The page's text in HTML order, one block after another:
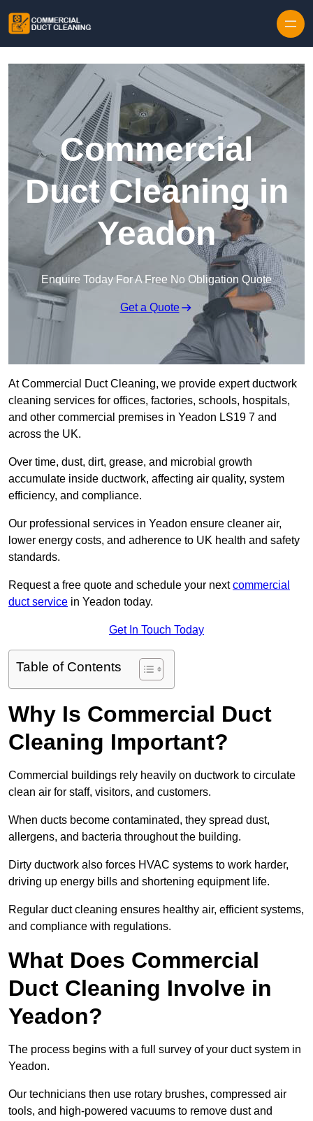
Commercial
Duct Cleaning in
Yeadon
Enquire Today For A Free No Obligation Quote
Get a Quote
At Commercial Duct Cleaning, we provide expert ductwork
cleaning services for offices, factories, schools, hospitals,
and other commercial premises in Yeadon LS19 7 and
across the UK.
Over time, dust, dirt, grease, and microbial growth
accumulate inside ductwork, affecting air quality, system
efficiency, and compliance.
Our professional services in Yeadon ensure cleaner air,
lower energy costs, and adherence to UK health and safety
standards.
Request a free quote and schedule your nextcommercial
duct service in Yeadon today.
Get In Touch Today
Table of Contents
Why Is Commercial Duct
Cleaning Important?
Commercial buildings rely heavily on ductwork to circulate
clean air for staff, visitors, and customers.
When ducts become contaminated, they spread dust,
allergens, and bacteria throughout the building.
Dirty ductwork also forces HVAC systems to work harder,
driving up energy bills and shortening equipment life.
Regular duct cleaning ensures healthy air, efficient systems,
and compliance with regulations.
What Does Commercial
Duct Cleaning Involve in
Yeadon?
The process begins with a full survey of your duct system in
Yeadon.
Our technicians then use rotary brushes, compressed air
tools, and high-powered vacuums to remove dust and